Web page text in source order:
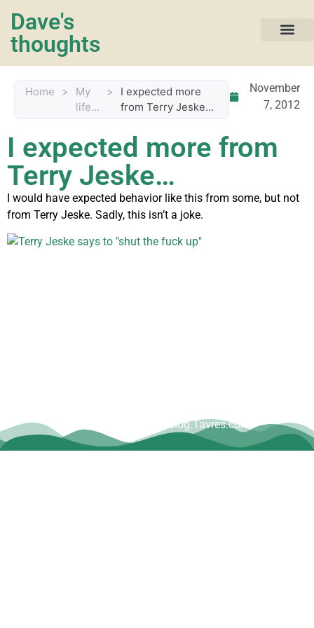
Dave's
thoughts
Home >
My
life...
>
I expected more
from Terry Jeske…
November
7, 2012
I expected more from
Terry Jeske…
I would have expected behavior like this from some, but not
from Terry Jeske. Sadly, this isn’t a joke.
www.Blog.Tavres.com